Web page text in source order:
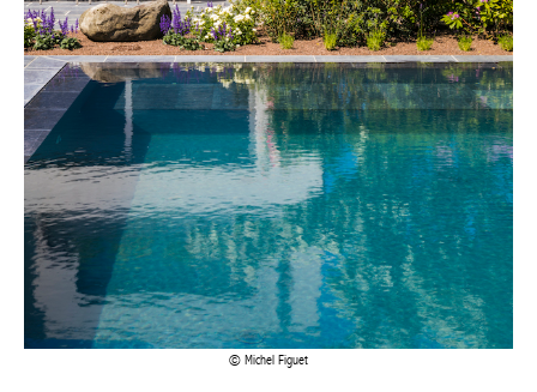
Michel Figuet
CREATOR OF EXCEPTIONAL